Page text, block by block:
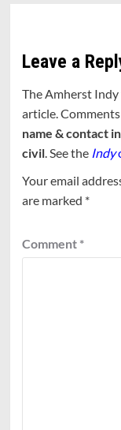
Leave a
The Amherst
article. Comments
name & contact
civil. See the Indy
Your email
are marked *
Comment *